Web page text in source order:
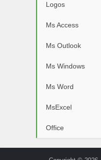
Logos
Ms Access
Ms Outlook
Ms Windows
Ms Word
MsExcel
Office